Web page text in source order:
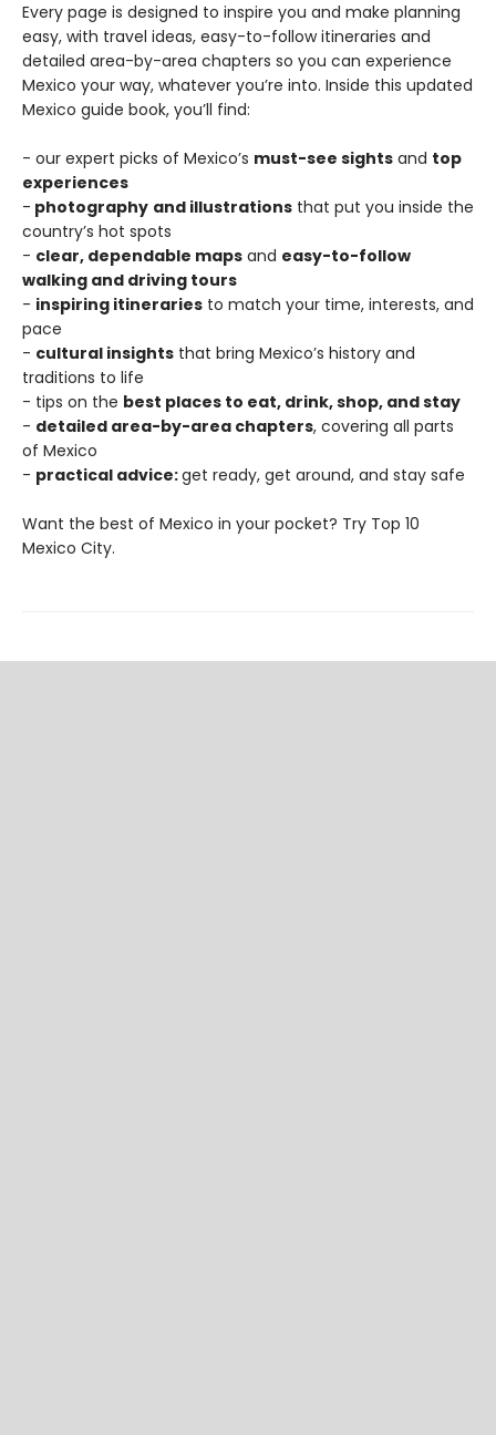
Every page is designed to inspire you and make planning
easy, with travel ideas, easy-to-follow itineraries and
detailed area-by-area chapters so you can experience
Mexico your way, whatever you’re into. Inside this updated
Mexico guide book, you’ll find:
- our expert picks of Mexico’s must-see sights and top
experiences
- photography and illustrations that put you inside the
country’s hot spots
- clear, dependable maps and easy-to-follow
walking and driving tours
- inspiring itineraries to match your time, interests, and
pace
- cultural insights that bring Mexico’s history and
traditions to life
- tips on the best places to eat, drink, shop, and stay
- detailed area-by-area chapters, covering all parts
of Mexico
- practical advice:get ready, get around, and stay safe
Want the best of Mexico in your pocket? Try Top 10
Mexico City.